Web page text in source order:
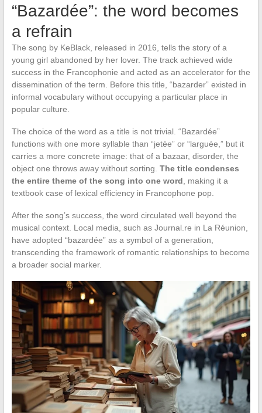
“Bazardée”: the word becomes
a refrain
The song by KeBlack, released in 2016, tells the story of a
young girl abandoned by her lover. The track achieved wide
success in the Francophonie and acted as an accelerator for the
dissemination of the term. Before this title, “bazarder” existed in
informal vocabulary without occupying a particular place in
popular culture.
The choice of the word as a title is not trivial. “Bazardée”
functions with one more syllable than “jetée” or “larguée,” but it
carries a more concrete image: that of a bazaar, disorder, the
object one throws away without sorting. The title condenses
the entire theme of the song into one word, making it a
textbook case of lexical efficiency in Francophone pop.
After the song’s success, the word circulated well beyond the
musical context. Local media, such as Journal.re in La Réunion,
have adopted “bazardée” as a symbol of a generation,
transcending the framework of romantic relationships to become
a broader social marker.